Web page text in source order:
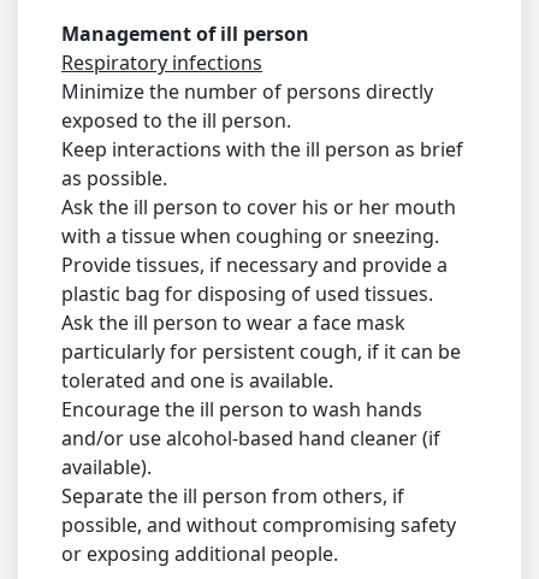
Management of ill person
Respiratory infections
Minimize the number of persons directly
exposed to the ill person.
Keep interactions with the ill person as brief
as possible.
Ask the ill person to cover his or her mouth
with a tissue when coughing or sneezing.
Provide tissues, if necessary and provide a
plastic bag for disposing of used tissues.
Ask the ill person to wear a face mask
particularly for persistent cough, if it can be
tolerated and one is available.
Encourage the ill person to wash hands
and/or use alcohol-based hand cleaner (if
available).
Separate the ill person from others, if
possible, and without compromising safety
or exposing additional people.